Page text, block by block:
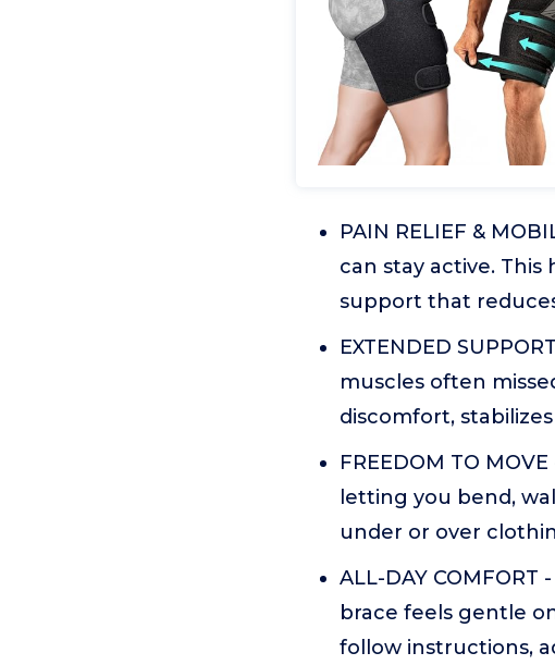
PAIN RELIEF &
can stay active.
support that
EXTENDED
muscles often
discomfort,
FREEDOM TO
letting you bend,
under or over
ALL-DAY
brace feels gentle
follow instructions,